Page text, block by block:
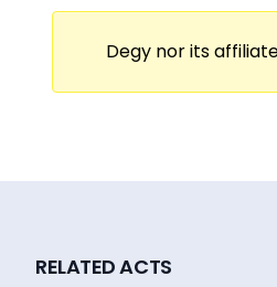
Degy nor its
RELATED ACTS